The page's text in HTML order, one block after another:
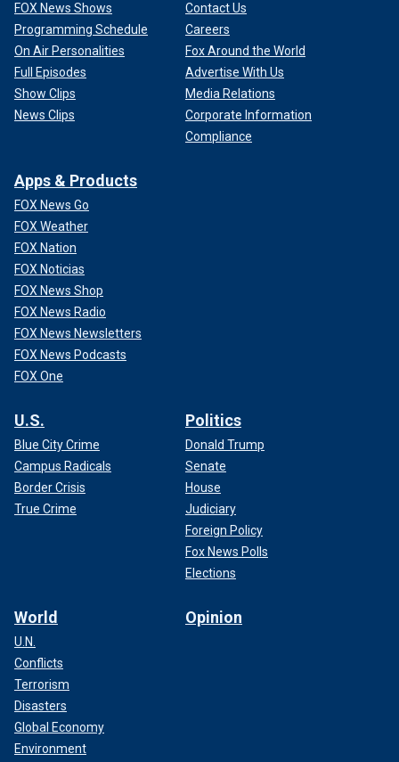
FOX News Shows
Programming Schedule
On Air Personalities
Full Episodes
Show Clips
News Clips
Contact Us
Careers
Fox Around the World
Advertise With Us
Media Relations
Corporate Information
Compliance
Apps & Products
FOX News Go
FOX Weather
FOX Nation
FOX Noticias
FOX News Shop
FOX News Radio
FOX News Newsletters
FOX News Podcasts
FOX One
U.S.
Blue City Crime
Campus Radicals
Border Crisis
True Crime
Politics
Donald Trump
Senate
House
Judiciary
Foreign Policy
Fox News Polls
Elections
World
U.N.
Conflicts
Terrorism
Disasters
Global Economy
Environment
Opinion